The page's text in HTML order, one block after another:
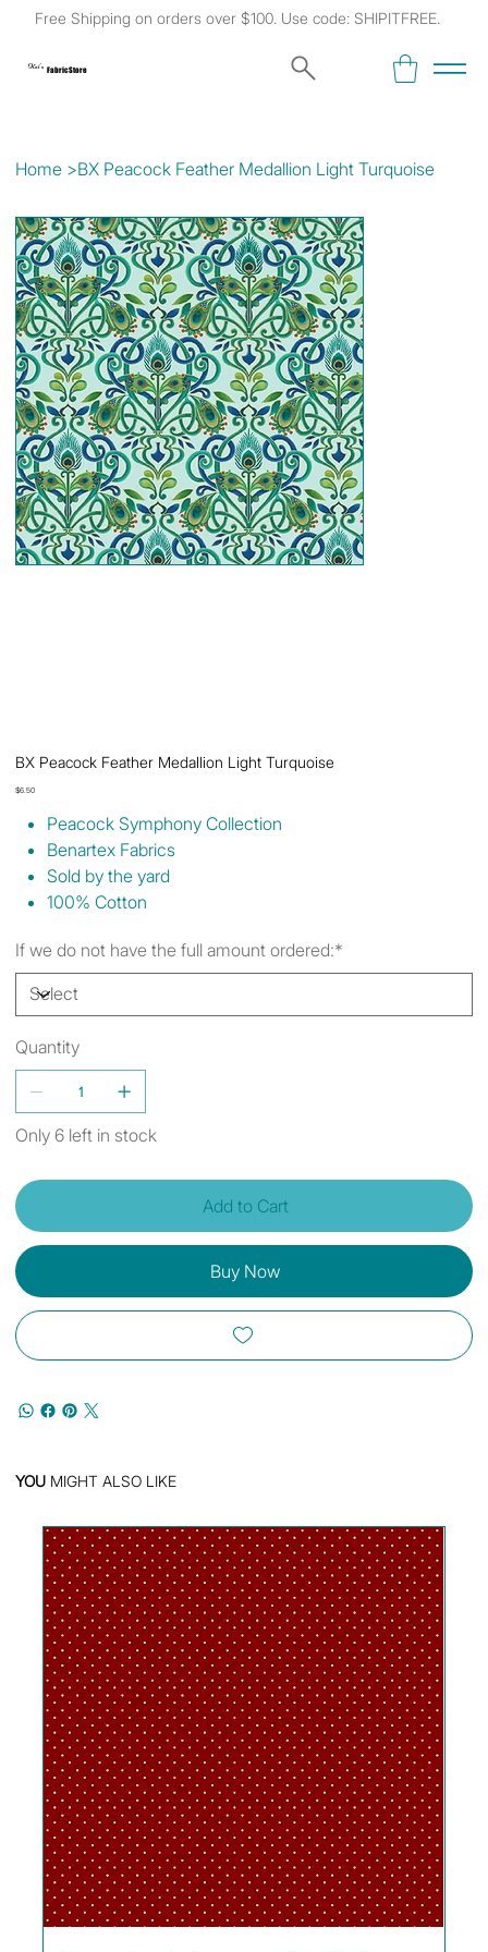
Free Shipping on orders over $100. Use code: SHIPITFREE.
Kat's Fabric Store
Home >BX Peacock Feather Medallion Light Turquoise
BX Peacock Feather Medallion Light Turquoise
Price
$6.50
Peacock Symphony Collection
Benartex Fabrics
Sold by the yard
100% Cotton
If we do not have the full amount ordered:*
Quantity
Only 6 left in stock
Add to Cart
Buy Now
YOU MIGHT ALSO LIKE